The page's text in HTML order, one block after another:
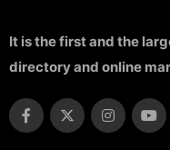
It is the first and the
directory and online